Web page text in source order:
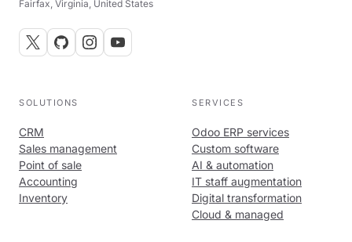
Fairfax, Virginia, United States
SOLUTIONS
CRM
Sales management
Point of sale
Accounting
Inventory
SERVICES
Odoo ERP services
Custom software
AI & automation
IT staff augmentation
Digital transformation
Cloud & managed